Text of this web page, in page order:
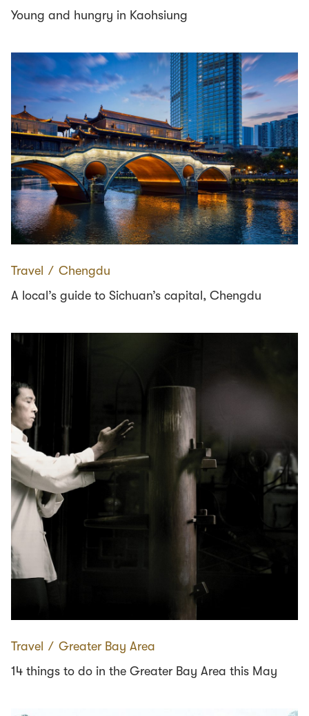
Young and hungry in Kaohsiung
Travel ∕ Chengdu
A local’s guide to Sichuan’s capital, Chengdu
Travel ∕ Greater Bay Area
14 things to do in the Greater Bay Area this May